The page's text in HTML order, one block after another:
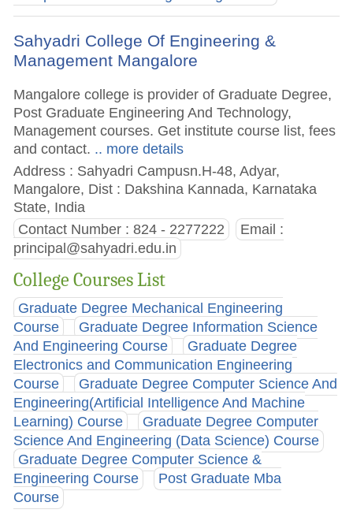
Sahyadri College Of Engineering &
Management Mangalore
Mangalore college is provider of Graduate Degree,
Post Graduate Engineering And Technology,
Management courses. Get institute course list, fees
and contact. .. more details
Address : Sahyadri Campusn.H-48, Adyar,
Mangalore, Dist : Dakshina Kannada, Karnataka
State, India
Contact Number : 824 - 2277222
Email :
principal@sahyadri.edu.in
College Courses List
Graduate Degree Mechanical Engineering
Course
Graduate Degree Information Science
And Engineering Course
Graduate Degree
Electronics and Communication Engineering
Course
Graduate Degree Computer Science And
Engineering(Artificial Intelligence And Machine
Learning) Course
Graduate Degree Computer
Science And Engineering (Data Science) Course
Graduate Degree Computer Science &
Engineering Course
Post Graduate Mba
Course